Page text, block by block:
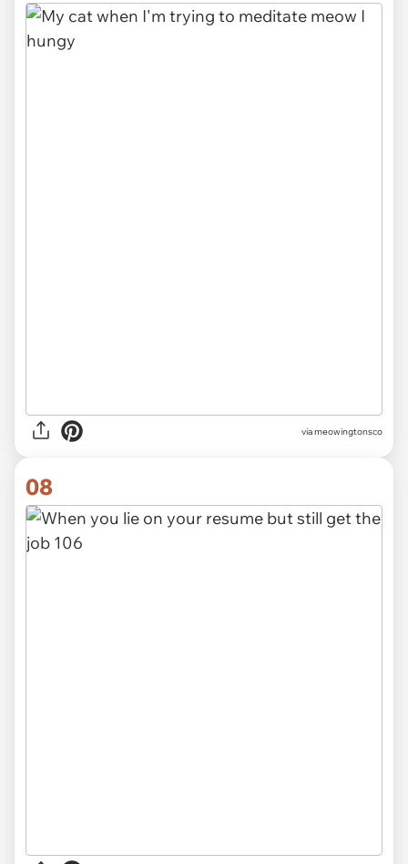
via meowingtonsco
08